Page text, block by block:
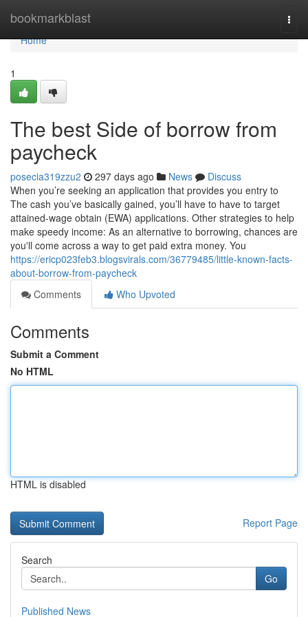
bookmarkblast
Home
Home
1
The best Side of borrow from
paycheck
posecia319zzu2 297 days ago News
Discuss
When you’re seeking an application that provides you entry to
The cash you’ve basically gained, you’ll have to have to target
attained-wage obtain (EWA) applications. Other strategies to help
make speedy income: As an alternative to borrowing, chances are
you'll come across a way to get paid extra money. You
https://ericp023feb3.blogsvirals.com/36779485/little-known-facts-
about-borrow-from-paycheck
Comments
Who Upvoted
Comments
Submit a Comment
No HTML
HTML is disabled
Report Page
Search
Go
Published News